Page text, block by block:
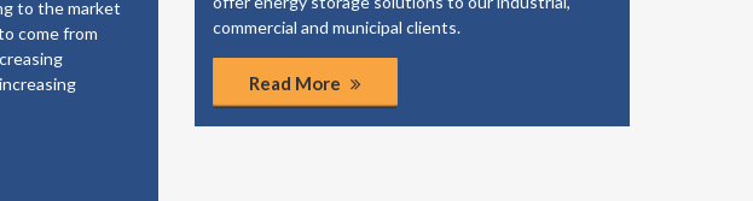
to the market
come from
commercial and municipal clients.
Read More